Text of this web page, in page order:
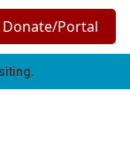
h
Donate/Portal